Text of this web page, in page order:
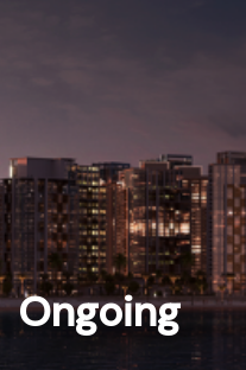
Ongoing